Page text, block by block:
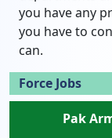
you have any
you have to
can.
Force Jobs
Pak